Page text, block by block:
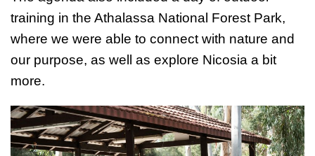
training in the Athalassa National Forest Park,
where we were able to connect with nature and
our purpose, as well as explore Nicosia a bit
more.